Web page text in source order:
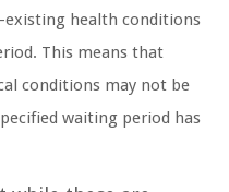
existing health conditions
This means that
conditions may not be
waiting period has